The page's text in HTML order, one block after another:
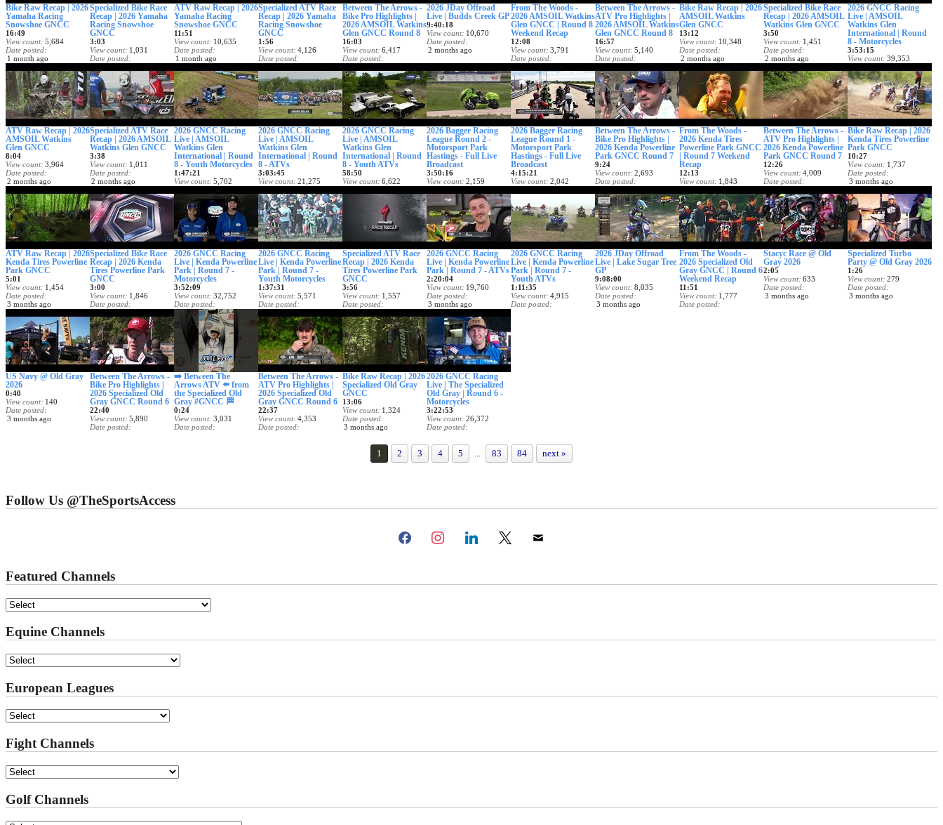
Bike Raw Recap | 2026
Yamaha Racing
Snowshoe GNCC
16:49
View count 5,684
Date posted
1 month ago
Specialized Bike Race
Recap | 2026 Yamaha
Racing Snowshoe
GNCC
3:03
View count 1,031
Date posted
ATV Raw Recap | 2026
Yamaha Racing
Snowshoe GNCC
11:51
View count 10,635
Date posted
1 month ago
Specialized ATV Race
Recap | 2026 Yamaha
Racing Snowshoe
GNCC
1:56
View count 4,126
Date posted
Between The Arrows -
Bike Pro Highlights |
2026 AMSOIL Watkins
Glen GNCC Round 8
16:03
View count 6,417
Date posted
2026 JDay Offroad
Live | Budds Creek GP
9:40:18
View count 10,670
Date posted
2 months ago
From The Woods -
2026 AMSOIL Watkins
Glen GNCC | Round 8
Weekend Recap
12:08
View count 3,791
Date posted
Between The Arrows -
ATV Pro Highlights |
2026 AMSOIL Watkins
Glen GNCC Round 8
16:57
View count 5,140
Date posted
Bike Raw Recap | 2026
AMSOIL Watkins
Glen GNCC
13:12
View count 10,348
Date posted
2 months ago
Specialized Bike Race
Recap | 2026 AMSOIL
Watkins Glen GNCC
3:50
View count 1,451
Date posted
2 months ago
2026 GNCC Racing
Live | AMSOIL
Watkins Glen
International | Round
8 - Motorcycles
3:53:15
View count 39,353
2 months ago
ATV Raw Recap | 2026
AMSOIL Watkins
Glen GNCC
8:04
View count 3,964
Date posted
2 months ago
Specialized ATV Race
Recap | 2026 AMSOIL
Watkins Glen GNCC
3:38
View count 1,011
Date posted
2 months ago
2026 GNCC Racing
Live | AMSOIL
Watkins Glen
International | Round
8 - Youth Motorcycles
1:47:21
View count 5,702
2 months ago
2026 GNCC Racing
Live | AMSOIL
Watkins Glen
International | Round
8 - ATVs
3:03:45
View count 21,275
2 months ago
2026 GNCC Racing
Live | AMSOIL
Watkins Glen
International | Round
8 - Youth ATVs
58:50
View count 6,622
2 months ago
2026 Bagger Racing
League Round 2 -
Motorsport Park
Hastings - Full Live
Broadcast
3:50:16
View count 2,159
2 months ago
2026 Bagger Racing
League Round 1 -
Motorsport Park
Hastings - Full Live
Broadcast
4:15:21
View count 2,042
Between The Arrows -
Bike Pro Highlights |
2026 Kenda Powerline
Park GNCC Round 7
9:24
View count 2,693
Date posted
From The Woods -
2026 Kenda Tires
Powerline Park GNCC
| Round 7 Weekend
Recap
12:13
View count 1,843
3 months ago
Between The Arrows -
ATV Pro Highlights |
2026 Kenda Powerline
Park GNCC Round 7
12:26
View count 4,009
Date posted
Bike Raw Recap | 2026
Kenda Tires Powerline
Park GNCC
10:27
View count 1,737
Date posted
3 months ago
ATV Raw Recap | 2026
Kenda Tires Powerline
Park GNCC
5:01
View count 1,454
Date posted
3 months ago
Specialized Bike Race
Recap | 2026 Kenda
Tires Powerline Park
GNCC
3:00
View count 1,846
Date posted
2026 GNCC Racing
Live | Kenda Powerline
Park | Round 7 -
Motorcycles
3:52:09
View count 32,752
Date posted
3 months ago
2026 GNCC Racing
Live | Kenda Powerline
Park | Round 7 -
Youth Motorcycles
1:37:31
View count 5,571
Date posted
Specialized ATV Race
Recap | 2026 Kenda
Tires Powerline Park
GNCC
3:56
View count 1,557
Date posted
2026 GNCC Racing
Live | Kenda Powerline
Park | Round 7 - ATVs
2:20:04
View count 19,760
Date posted
3 months ago
2026 GNCC Racing
Live | Kenda Powerline
Park | Round 7 -
Youth ATVs
1:11:35
View count 4,915
Date posted
2026 JDay Offroad
Live | Lake Sugar Tree
GP
9:08:00
View count 8,035
Date posted
3 months ago
From The Woods -
2026 Specialized Old
Gray GNCC | Round 6
Weekend Recap
11:51
View count 1,777
Date posted
Stacyc Race @ Old
Gray 2026
2:05
View count 633
Date posted
3 months ago
Specialized Turbo
Party @ Old Gray 2026
1:26
View count 279
Date posted
3 months ago
US Navy @ Old Gray
2026
0:40
View count 140
Date posted
3 months ago
Between The Arrows -
Bike Pro Highlights |
2026 Specialized Old
Gray GNCC Round 6
22:40
View count 5,890
Date posted
➡️ Between The
Arrows ATV ⬅️ from
the Specialized Old
Gray #GNCC 🏁
0:24
View count 3,031
Date posted
Between The Arrows -
ATV Pro Highlights |
2026 Specialized Old
Gray GNCC Round 6
22:37
View count 4,353
Date posted
Bike Raw Recap | 2026
Specialized Old Gray
GNCC
13:06
View count 1,324
Date posted
3 months ago
2026 GNCC Racing
Live | The Specialized
Old Gray | Round 6 -
Motorcycles
3:22:53
View count 26,372
Date posted
1 2 3 4 5 83 84 next »
Follow Us @TheSportsAccess
Featured Channels
Equine Channels
European Leagues
Fight Channels
Golf Channels